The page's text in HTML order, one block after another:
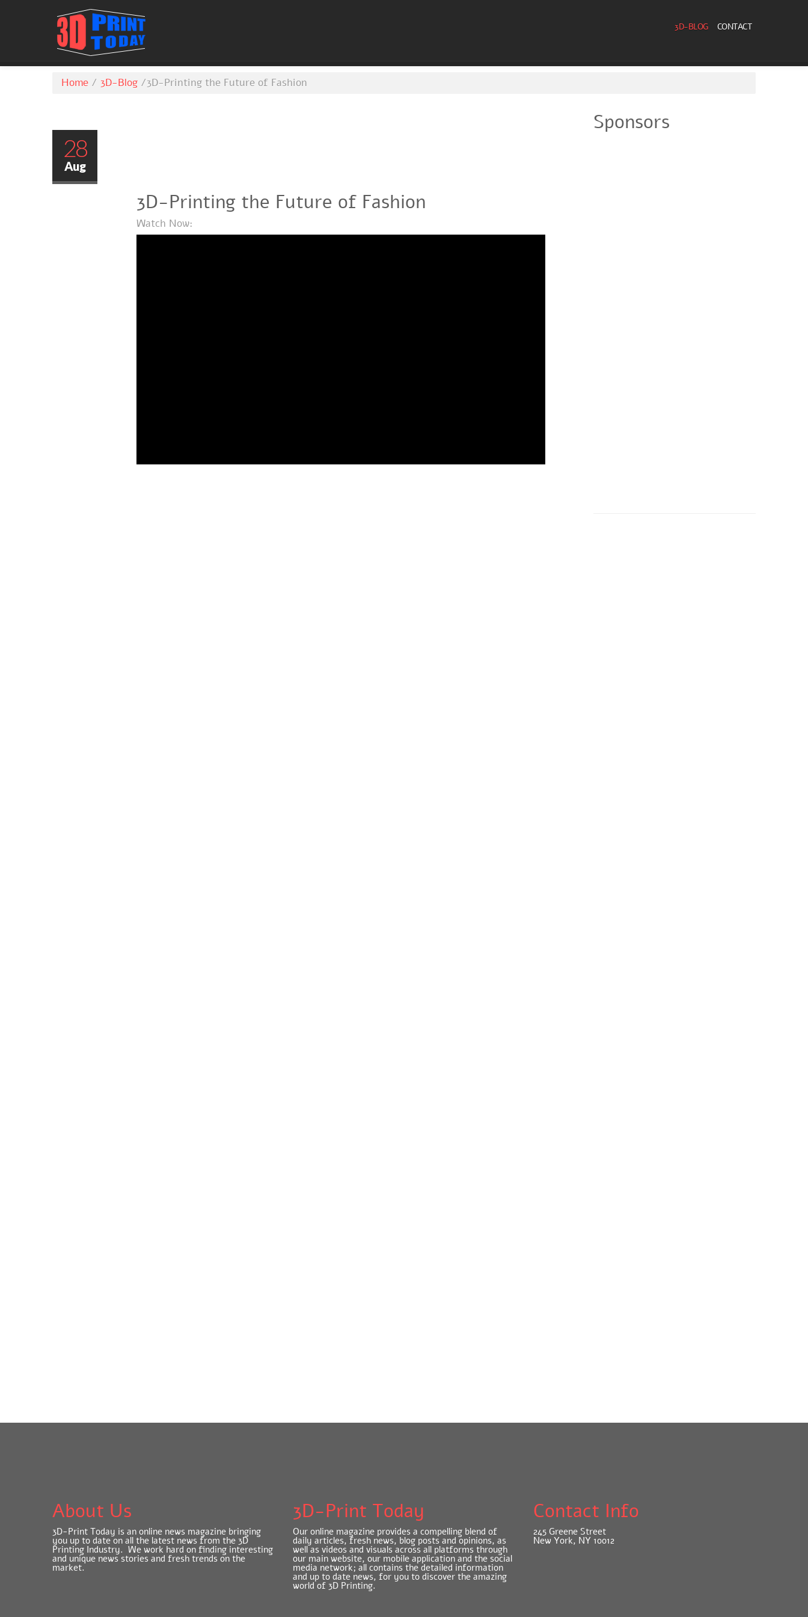
3D-BLOG CONTACT
Home / 3D-Blog /3D-Printing the Future of Fashion
28
Aug
3D-Printing the Future of Fashion
Watch Now:
Sponsors
About Us
3D-Print Today is an online news magazine bringing
you up to date on all the latest news from the 3D
Printing Industry. We work hard on finding interesting
and unique news stories and fresh trends on the
market.
3D-Print Today
Our online magazine provides a compelling blend of
daily articles, fresh news, blog posts and opinions, as
well as videos and visuals across all platforms through
our main website, our mobile application and the social
media network; all contains the detailed information
and up to date news, for you to discover the amazing
world of 3D Printing.
Contact Info
245 Greene Street
New York, NY 10012